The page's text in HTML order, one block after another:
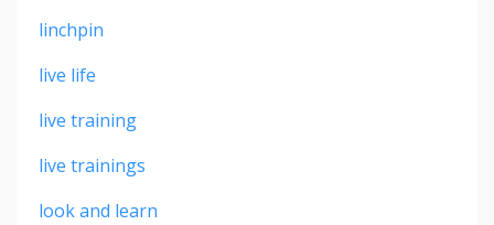
linchpin
live life
live training
live trainings
look and learn